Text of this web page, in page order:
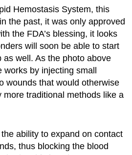
Hemostasis System, this
the past, it was only approved
the FDA’s blessing, it looks
will soon be able to start
as well. As the photo above
works by injecting small
wounds that would otherwise
more traditional methods like a
ability to expand on contact
thus blocking the blood